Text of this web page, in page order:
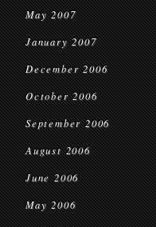
May 2007
January 2007
December 2006
October 2006
September 2006
August 2006
June 2006
May 2006